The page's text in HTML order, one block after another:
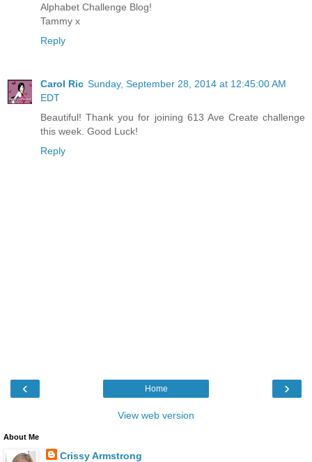
Alphabet Challenge Blog!
Tammy x
Reply
Carol Ric Sunday, September 28, 2014 at 12:45:00 AM
EDT
Beautiful! Thank you for joining 613 Ave Create challenge
this week. Good Luck!
Reply
‹ ›
Home
View web version
About Me
Crissy Armstrong